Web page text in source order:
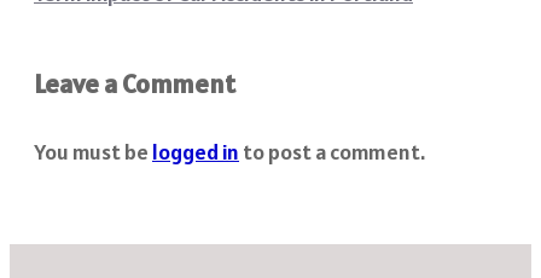
Leave a Comment
You must be logged in to post a comment.